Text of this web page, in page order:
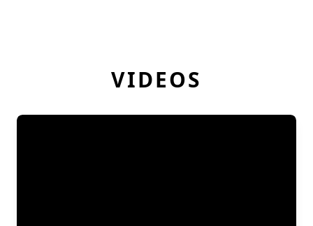
VIDEOS